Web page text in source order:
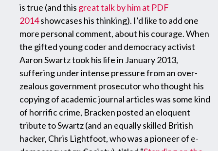
is true (and this great talk by him at PDF
2014showcases his thinking). I’d like to add one
more personal comment, about his courage. When
the gifted young coder and democracy activist
Aaron Swartz took his life in January 2013,
suffering under intense pressure from an over-
zealous government prosecutor who thought his
copying of academic journal articles was some kind
of horrific crime, Bracken posted an eloquent
tribute to Swartz (and an equally skilled British
hacker, Chris Lightfoot, who was a pioneer of e-